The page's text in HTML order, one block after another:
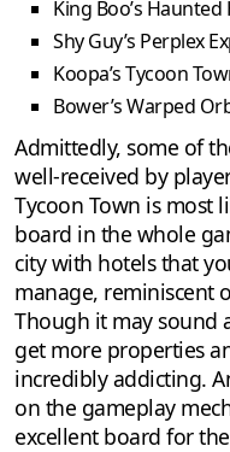
King Boo’s
Shy Guy’s Perplex
Koopa’s Tycoon
Bower’s Warped
Admittedly, some of
well-received by
Tycoon Town is most
board in the whole
city with hotels that
manage, reminiscent
Though it may sound
get more properties
incredibly addicting.
on the gameplay
excellent board for